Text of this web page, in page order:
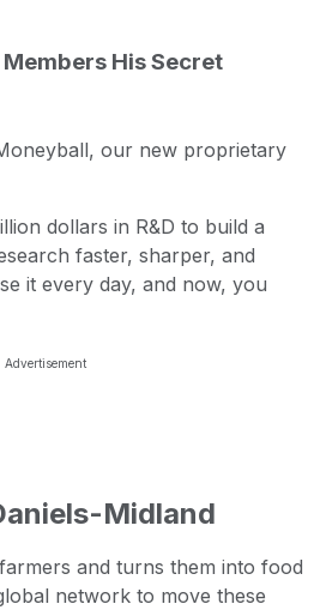
Members His Secret
our new proprietary
dollars in R&D to build a
faster, sharper, and
it every day, and now, you
Midland
and turns them into food
network to move these